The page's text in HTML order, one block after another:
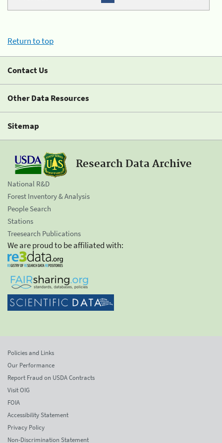
Return to top
Contact Us
Other Data Resources
Sitemap
Research Data Archive
National R&D
Forest Inventory & Analysis
People Search
Stations
Treesearch Publications
We are proud to be affiliated with:
Policies and Links
Our Performance
Report Fraud on USDA Contracts
Visit OIG
FOIA
Accessibility Statement
Privacy Policy
Non-Discrimination Statement